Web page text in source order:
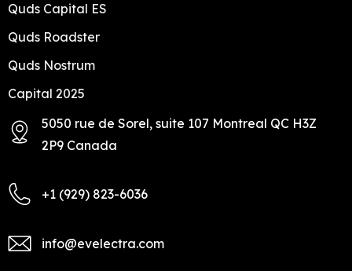
Quds Capital ES
Quds Roadster
Quds Nostrum
Capital 2025
5050 rue de Sorel, suite 107 Montreal QC H3Z
2P9 Canada
+1 (929) 823-6036
info@evelectra.com